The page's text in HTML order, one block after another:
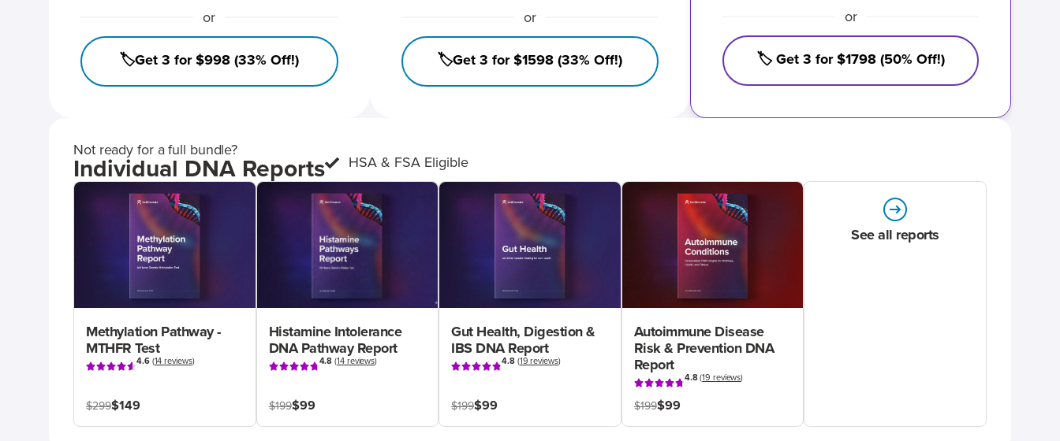
or
🏷️Get 3 for $998 (33% Off!)
or
🏷️Get 3 for $1598 (33% Off!)
or
🏷️ Get 3 for $1798 (50% Off!)
Not ready for a full bundle?
Individual DNA Reports HSA & FSA Eligible
Methylation Pathway -
MTHFR Test
4.6(14 reviews)
$299$149
Histamine Intolerance
DNA Pathway Report
4.8 (14 reviews)
$199$99
Gut Health, Digestion &
IBS DNA Report
4.8(19 reviews)
$199$99
Autoimmune Disease
Risk & Prevention DNA
Report
4.8(19 reviews)
$199$99
See all reports